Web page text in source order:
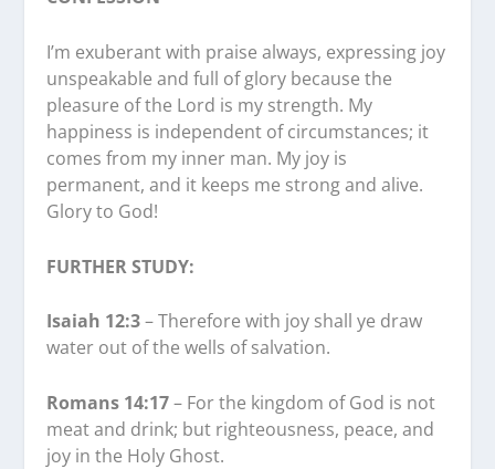
I’m exuberant with praise always, expressing joy
unspeakable and full of glory because the
pleasure of the Lord is my strength. My
happiness is independent of circumstances; it
comes from my inner man. My joy is
permanent, and it keeps me strong and alive.
Glory to God!
FURTHER STUDY:
Isaiah 12:3– Therefore with joy shall ye draw
water out of the wells of salvation.
Romans 14:17– For the kingdom of God is not
meat and drink; but righteousness, peace, and
joy in the Holy Ghost.